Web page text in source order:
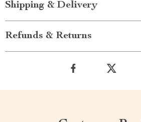
Shipping & Delivery
Refunds & Returns